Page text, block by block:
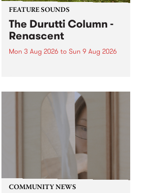
FEATURE SOUNDS
The Durutti Column -
Renascent
Mon 3 Aug 2026 to Sun 9 Aug 2026
legendary Manchester outfit The
COMMUNITY NEWS